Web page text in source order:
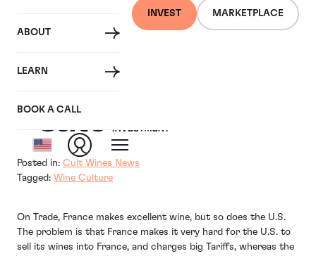
ABOUT
LEARN
BOOK A CALL
INVEST MARKETPLACE
Tom Gearing Talks to
Bloomberg About Donald
Trump Wine Tweet
Posted in: Cult Wines News
Tagged: Wine Culture
On Trade, France makes excellent wine, but so does the U.S.
The problem is that France makes it very hard for the U.S. to
sell its wines into France, and charges big Tariffs, whereas the